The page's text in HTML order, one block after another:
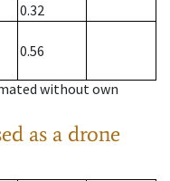
0.32
0.56
without own
as a drone